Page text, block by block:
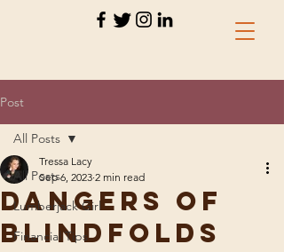
Post
All Posts
Lumberjack Girl
Financial Tips
All Posts
Dangers of
Blindfolds
Tressa Lacy
Sep 6, 2023 2 min read